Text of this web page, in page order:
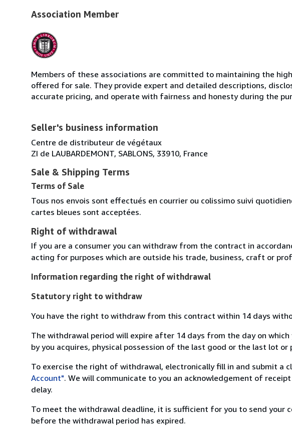
Association Member
Members of these associations are committed to maintaining the
offered for sale. They provide expert and detailed descriptions,
accurate pricing, and operate with fairness and honesty during the
Seller's business information
Centre de distributeur de végétaux
ZI de LAUBARDEMONT, SABLONS, 33910, France
Sale & Shipping Terms
Terms of Sale
Tous nos envois sont effectués en courrier ou colissimo suivi
cartes bleues sont acceptées.
Right of withdrawal
If you are a consumer you can withdraw from the contract in
acting for purposes which are outside his trade, business, craft or
Information regarding the right of withdrawal
Statutory right to withdraw
You have the right to withdraw from this contract within 14 days
The withdrawal period will expire after 14 days from the day on
by you acquires, physical possession of the last good or the last lot or
To exercise the right of withdrawal, electronically fill in and submit a
Account". We will communicate to you an acknowledgement of
delay.
To meet the withdrawal deadline, it is sufficient for you to send
before the withdrawal period has expired.